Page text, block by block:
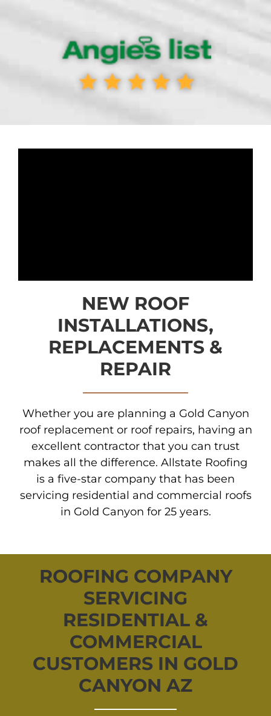
NEW ROOF
INSTALLATIONS,
REPLACEMENTS &
REPAIR
Whether you are planning a Gold Canyon
roof replacement or roof repairs, having an
excellent contractor that you can trust
makes all the difference. Allstate Roofing
is a five-star company that has been
servicing residential and commercial roofs
in Gold Canyon for 25 years.
ROOFING COMPANY
SERVICING
RESIDENTIAL &
COMMERCIAL
CUSTOMERS IN GOLD
CANYON AZ